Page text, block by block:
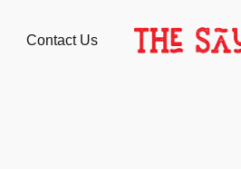
Contact Us